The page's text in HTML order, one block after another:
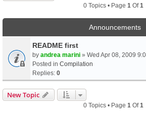
0 Topics • Page 1 Of1
Announcements
README first
by andrea marini » Wed Apr 08, 2009
Posted in Compilation
Replies: 0
New Topic
0 Topics • Page 1 Of1